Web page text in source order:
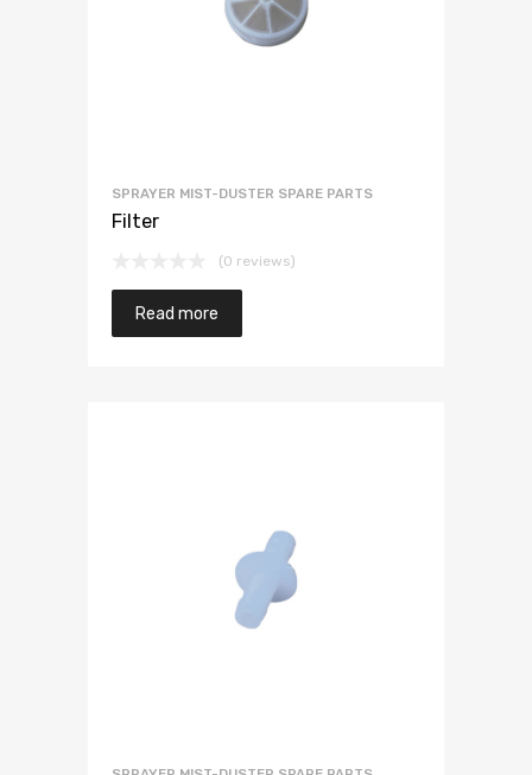
SPRAYER MIST-DUSTER SPARE PARTS
Filter
(0 reviews)
Read more